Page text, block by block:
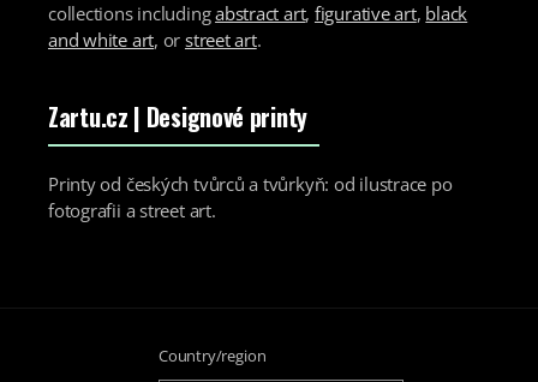
collections includingabstract art, figurative art, black
and white art, or street art.
Zartu.cz | Designové printy
Printy od českých tvůrců a tvůrkyň: od ilustrace po
fotografii a street art.
Country/region